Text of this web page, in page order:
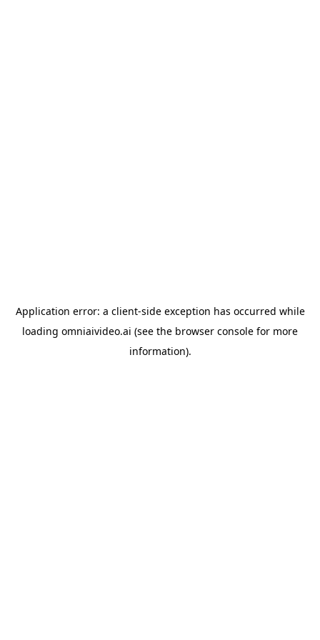
Application error: a client-side exception has occurred while
loading omniaivideo.ai (see the browser console for more
information).